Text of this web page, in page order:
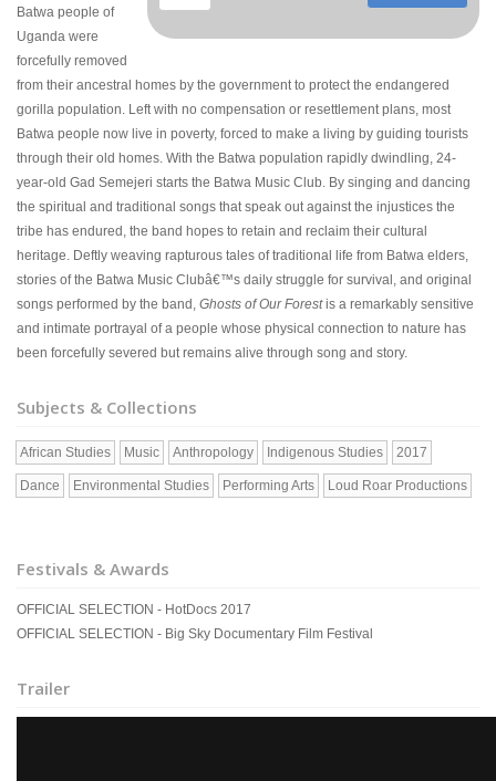
Batwa people of
Uganda were
forcefully removed
from their ancestral homes by the government to protect the endangered
gorilla population. Left with no compensation or resettlement plans, most
Batwa people now live in poverty, forced to make a living by guiding tourists
through their old homes. With the Batwa population rapidly dwindling, 24-
year-old Gad Semejeri starts the Batwa Music Club. By singing and dancing
the spiritual and traditional songs that speak out against the injustices the
tribe has endured, the band hopes to retain and reclaim their cultural
heritage. Deftly weaving rapturous tales of traditional life from Batwa elders,
stories of the Batwa Music Clubâ€™s daily struggle for survival, and original
songs performed by the band, Ghosts of Our Forestis a remarkably sensitive
and intimate portrayal of a people whose physical connection to nature has
been forcefully severed but remains alive through song and story.
Subjects & Collections
African Studies Music Anthropology Indigenous Studies 2017
Dance Environmental Studies Performing Arts Loud Roar Productions
Festivals & Awards
OFFICIAL SELECTION - HotDocs 2017
OFFICIAL SELECTION - Big Sky Documentary Film Festival
Trailer